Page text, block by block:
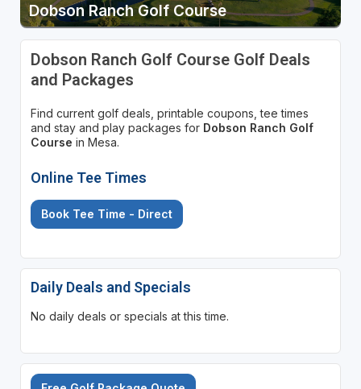
Dobson Ranch Golf Course
Dobson Ranch Golf Course Golf Deals
and Packages
Find current golf deals, printable coupons, tee times
and stay and play packages for Dobson Ranch Golf
Course in Mesa.
Online Tee Times
Book Tee Time - Direct
Daily Deals and Specials
No daily deals or specials at this time.